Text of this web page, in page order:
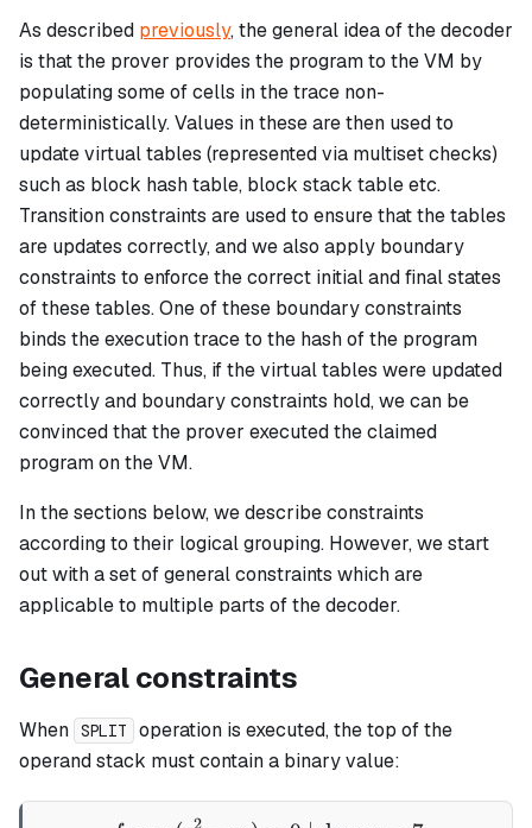
As described previously, the general idea of the decoder
is that the prover provides the program to the VM by
populating some of cells in the trace non-
deterministically. Values in these are then used to
update virtual tables (represented via multiset checks)
such as block hash table, block stack table etc.
Transition constraints are used to ensure that the tables
are updates correctly, and we also apply boundary
constraints to enforce the correct initial and final states
of these tables. One of these boundary constraints
binds the execution trace to the hash of the program
being executed. Thus, if the virtual tables were updated
correctly and boundary constraints hold, we can be
convinced that the prover executed the claimed
program on the VM.
In the sections below, we describe constraints
according to their logical grouping. However, we start
out with a set of general constraints which are
applicable to multiple parts of the decoder.
General constraints
When SPLIT
operation is executed, the top of the
operand stack must contain a binary value: